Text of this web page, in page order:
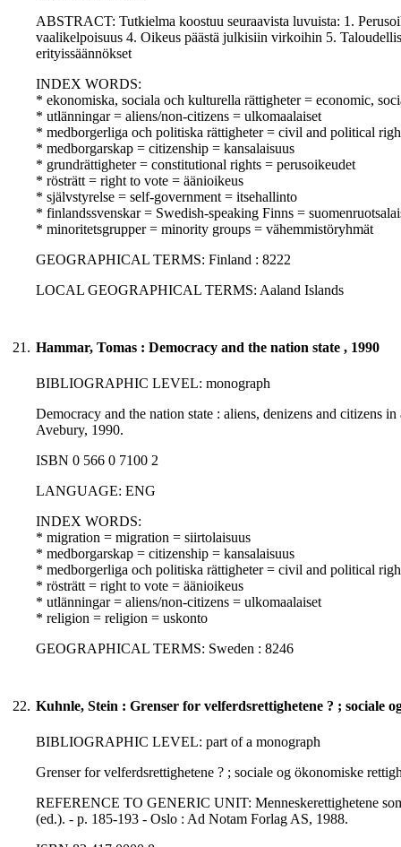
ABSTRACT: Tutkielma koostuu seuraavista luvuista: 1.
vaalikelpoisuus 4. Oikeus päästä julkisiin virkoihin 5.
erityissäännökset
INDEX WORDS:
* ekonomiska, sociala och kulturella rättigheter = economic,
* utlänningar = aliens/non-citizens = ulkomaalaiset
* medborgerliga och politiska rättigheter = civil and political
* medborgarskap = citizenship = kansalaisuus
* grundrättigheter = constitutional rights = perusoikeudet
* rösträtt = right to vote = äänioikeus
* självstyrelse = self-government = itsehallinto
* finlandssvenskar = Swedish-speaking Finns =
* minoritetsgrupper = minority groups = vähemmistöryhmät
GEOGRAPHICAL TERMS: Finland : 8222
LOCAL GEOGRAPHICAL TERMS: Aaland Islands
21. Hammar, Tomas : Democracy and the nation state , 1990
BIBLIOGRAPHIC LEVEL: monograph
Democracy and the nation state : aliens, denizens and citizens
Avebury, 1990.
ISBN 0 566 0 7100 2
LANGUAGE: ENG
INDEX WORDS:
* migration = migration = siirtolaisuus
* medborgarskap = citizenship = kansalaisuus
* medborgerliga och politiska rättigheter = civil and political
* rösträtt = right to vote = äänioikeus
* utlänningar = aliens/non-citizens = ulkomaalaiset
* religion = religion = uskonto
GEOGRAPHICAL TERMS: Sweden : 8246
22. Kuhnle, Stein : Grenser for velferdsrettighetene ? ; sociale
BIBLIOGRAPHIC LEVEL: part of a monograph
Grenser for velferdsrettighetene ? ; sociale og ökonomiske
REFERENCE TO GENERIC UNIT: Menneskerettighetene
(ed.). - p. 185-193 - Oslo : Ad Notam Forlag AS, 1988.